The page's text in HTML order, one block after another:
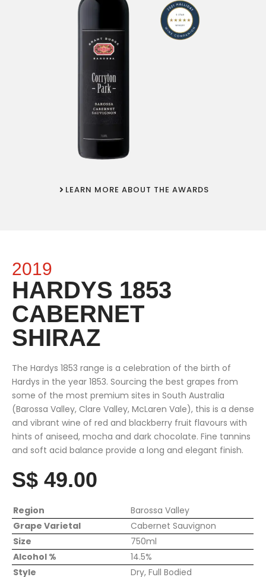
LEARN MORE ABOUT THE AWARDS
2019
HARDYS 1853
CABERNET
SHIRAZ
The Hardys 1853 range is a celebration of the birth of
Hardys in the year 1853. Sourcing the best grapes from
some of the most premium sites in South Australia
(Barossa Valley, Clare Valley, McLaren Vale), this is a dense
and vibrant wine of red and blackberry fruit flavours with
hints of aniseed, mocha and dark chocolate. Fine tannins
and soft acid balance provide a long and elegant finish.
S$ 49.00
Region
Barossa Valley
Grape Varietal
Cabernet Sauvignon
Size
750ml
Alcohol %
14.5%
Style
Dry, Full Bodied